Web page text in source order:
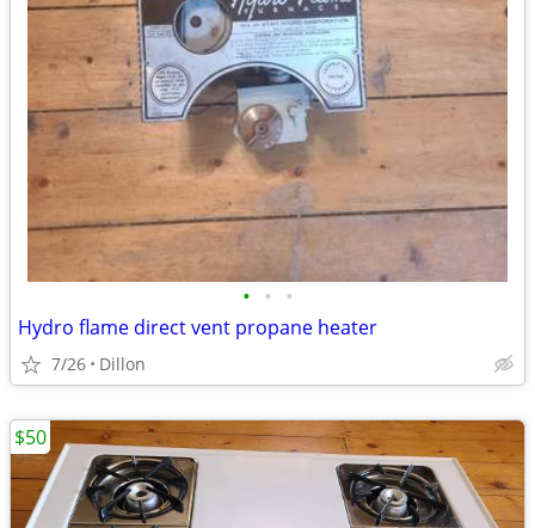
• • •
Hydro flame direct vent propane heater
7/26 Dillon
$50